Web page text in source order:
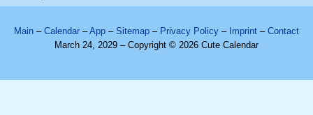
Main – Calendar –App – Sitemap – Privacy Policy – Imprint – Contact
March 24, 2029 – Copyright © 2026 Cute Calendar